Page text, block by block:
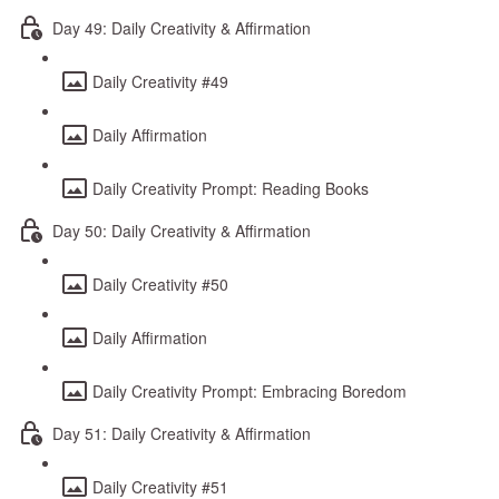
Day 49: Daily Creativity & Affirmation
Daily Creativity #49
Daily Affirmation
Daily Creativity Prompt: Reading Books
Day 50: Daily Creativity & Affirmation
Daily Creativity #50
Daily Affirmation
Daily Creativity Prompt: Embracing Boredom
Day 51: Daily Creativity & Affirmation
Daily Creativity #51